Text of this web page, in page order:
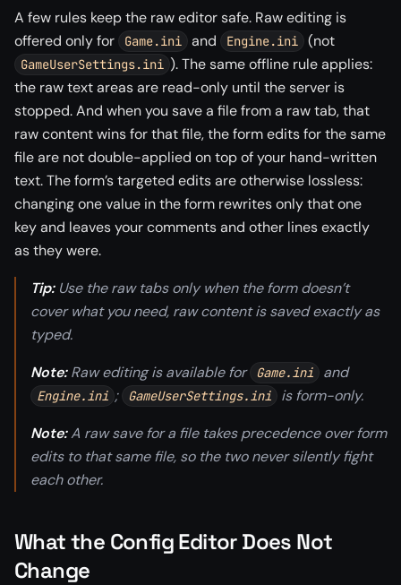
A few rules keep the raw editor safe. Raw editing is
offered only for
Game.ini and Engine.ini (not
GameUserSettings.ini ). The same offline rule applies:
the raw text areas are read-only until the server is
stopped. And when you save a file from a raw tab, that
raw content wins for that file, the form edits for the same
file are not double-applied on top of your hand-written
text. The form’s targeted edits are otherwise lossless:
changing one value in the form rewrites only that one
key and leaves your comments and other lines exactly
as they were.
Tip:Use the raw tabs only when the form doesn’t
cover what you need, raw content is saved exactly as
typed.
Note:Raw editing is available for Game.ini and
Engine.ini ; GameUserSettings.ini
is form-only.
Note:A raw save for a file takes precedence over form
edits to that same file, so the two never silently fight
each other.
What the Config Editor Does Not
Change